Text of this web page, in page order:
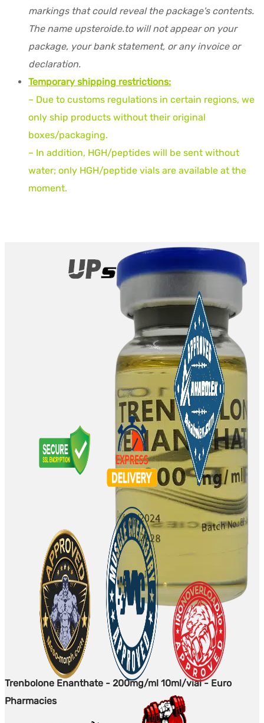
markings that could reveal the package's contents.
The name upsteroide.to will not appear on your
package, your bank statement, or any invoice or
declaration.
Temporary shipping restrictions:
– Due to customs regulations in certain regions, we
only ship products without their original
boxes/packaging.
– In addition, HGH/peptides will be sent without
water; only HGH/peptide vials are available at the
moment.
Trenbolone Enanthate - 200mg/ml 10ml/vial - Euro
Pharmacies